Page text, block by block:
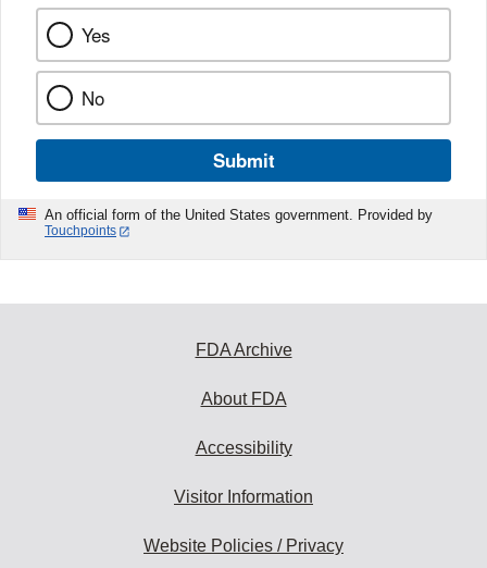
Yes
No
Submit
An official form of the United States government. Provided by
Touchpoints
FDA Archive
About FDA
Accessibility
Visitor Information
Website Policies / Privacy